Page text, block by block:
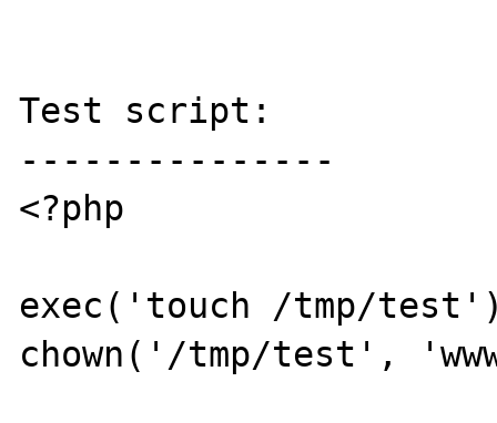
Test script:
---------------
<?php
exec('touch /tmp/
chown('/tmp/test',